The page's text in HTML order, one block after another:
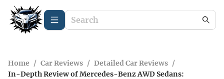
Home / Car Reviews / Detailed Car Reviews /
In-Depth Review of Mercedes-Benz AWD Sedans: